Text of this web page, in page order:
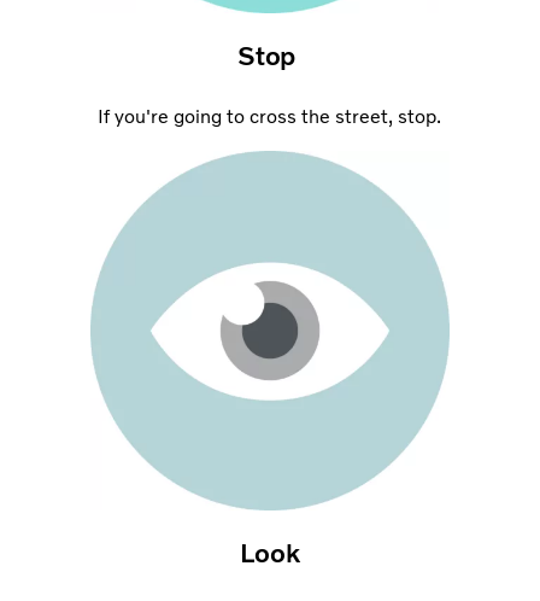
Stop
If you're going to cross the street, stop.
Look